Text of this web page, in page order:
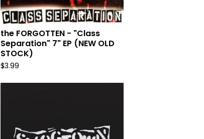
the FORGOTTEN - "Class
Separation" 7" EP (NEW OLD
STOCK)
$3.99